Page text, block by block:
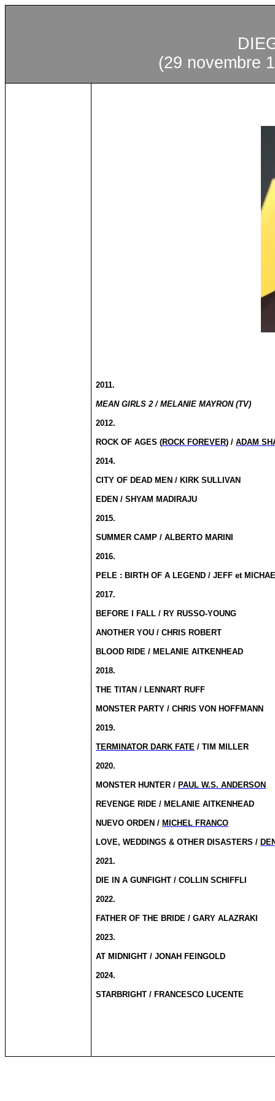
(29 novembre
2011.
MEAN GIRLS 2 / MELANIE MAYRON (TV)
2012.
ROCK OF AGES (ROCK FOREVER) /ADAM
2014.
CITY OF DEAD MEN / KIRK SULLIVAN
EDEN / SHYAM MADIRAJU
2015.
SUMMER CAMP / ALBERTO MARINI
2016.
PELE : BIRTH OF A LEGEND / JEFF et
2017.
BEFORE I FALL / RY RUSSO-YOUNG
ANOTHER YOU / CHRIS ROBERT
BLOOD RIDE / MELANIE AITKENHEAD
2018.
THE TITAN / LENNART RUFF
MONSTER PARTY / CHRIS VON HOFFMANN
2019.
TERMINATOR DARK FATE / TIM MILLER
2020.
MONSTER HUNTER / PAUL W.S. ANDERSON
REVENGE RIDE / MELANIE AITKENHEAD
NUEVO ORDEN / MICHEL FRANCO
LOVE, WEDDINGS & OTHER DISASTERS /
2021.
DIE IN A GUNFIGHT / COLLIN SCHIFFLI
2022.
FATHER OF THE BRIDE / GARY ALAZRAKI
2023.
AT MIDNIGHT / JONAH FEINGOLD
2024.
STARBRIGHT / FRANCESCO LUCENTE